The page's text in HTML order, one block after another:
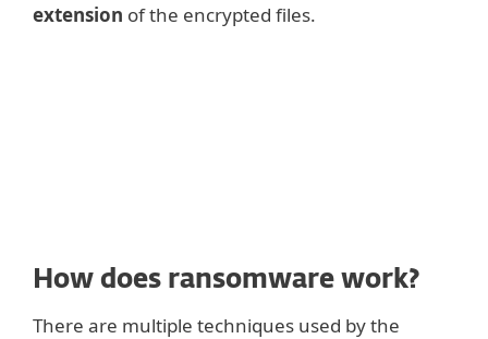
extension of the encrypted files.
How does ransomware work?
There are multiple techniques used by the